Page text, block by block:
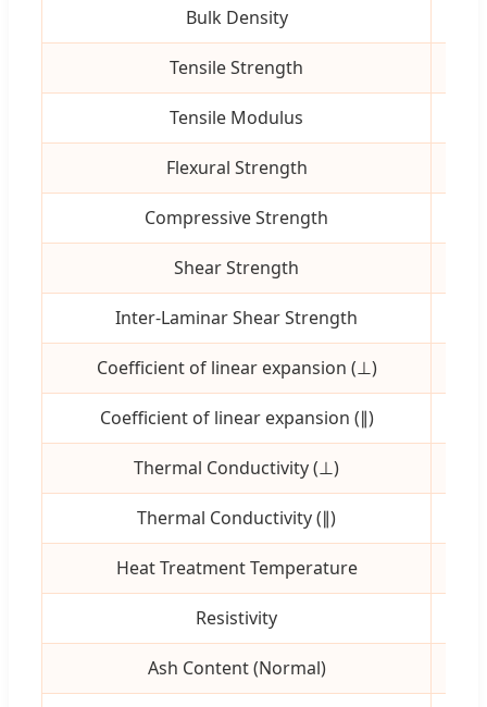
Bulk Density
Tensile Strength
Tensile Modulus
Flexural Strength
Compressive Strength
Shear Strength
Inter-Laminar Shear Strength
Coefficient of linear expansion (⊥)
Coefficient of linear expansion (∥)
Thermal Conductivity (⊥)
Thermal Conductivity (∥)
Heat Treatment Temperature
Resistivity
Ash Content (Normal)